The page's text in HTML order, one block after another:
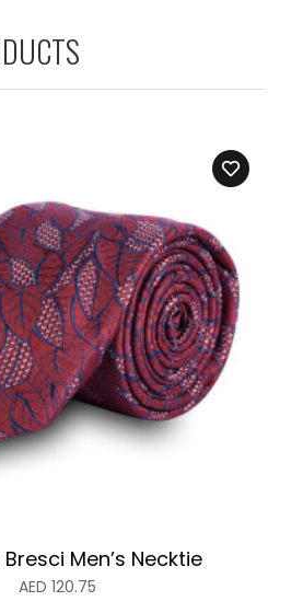
Men’s Necktie
AED 120.75